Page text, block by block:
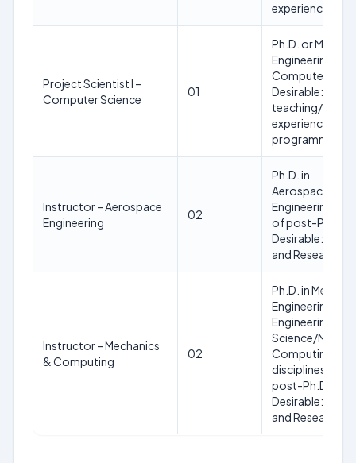
experience
Project Scientist I –
Computer Science
01
Ph.D. or
Engineering/
Computer
Desirable: Prior
teaching/
experience and
programming
Instructor – Aerospace
Engineering
02
Ph.D. in
Aerospace/
Engineering
of post-Ph.D.
Desirable: Prior
and Research
Instructor – Mechanics
& Computing
02
Ph.D. in
Engineering/
Engineering/
Science/
Computing or
disciplines with
post-Ph.D.
Desirable: Prior
and Research